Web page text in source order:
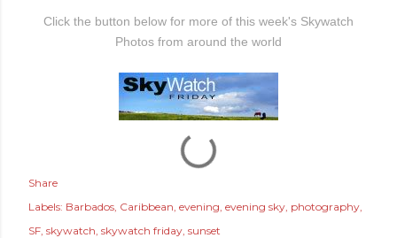
Click the button below for more of this week's Skywatch
Photos from around the world
Share
Labels: Barbados Caribbean evening evening sky photography
SF skywatch skywatch friday sunset